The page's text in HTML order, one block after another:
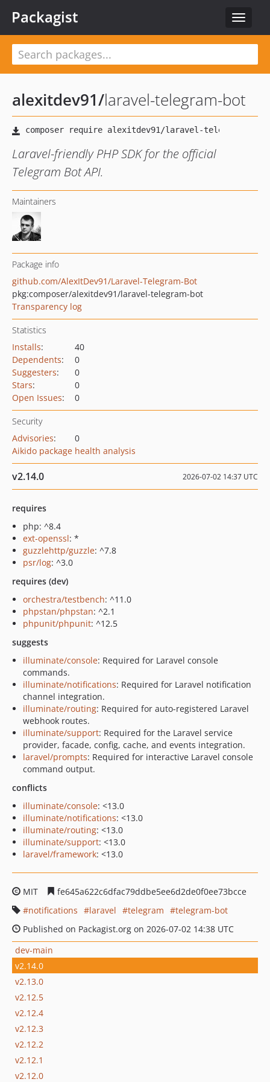
Toggle
Packagist
alexitdev91/laravel-telegram-bot
Laravel-friendly PHP SDK for the official
Telegram Bot API.
Maintainers
Package info
github.com/AlexItDev91/Laravel-Telegram-Bot
pkg:composer/alexitdev91/laravel-telegram-bot
Transparency log
Statistics
Installs:
40
Dependents:
0
Suggesters:
0
Stars:
0
Open Issues: 0
Security
Advisories:
0
Aikido package health analysis
v2.14.0 2026-07-02 14:37 UTC
requires
php: ^8.4
ext-openssl: *
guzzlehttp/guzzle: ^7.8
psr/log: ^3.0
requires (dev)
orchestra/testbench: ^11.0
phpstan/phpstan: ^2.1
phpunit/phpunit: ^12.5
suggests
illuminate/console: Required for Laravel console
commands.
illuminate/notifications: Required for Laravel notification
channel integration.
illuminate/routing: Required for auto-registered Laravel
webhook routes.
illuminate/support: Required for the Laravel service
provider, facade, config, cache, and events integration.
laravel/prompts: Required for interactive Laravel console
command output.
conflicts
illuminate/console: <13.0
illuminate/notifications: <13.0
illuminate/routing: <13.0
illuminate/support: <13.0
laravel/framework: <13.0
MIT
fe645a622c6dfac79ddbe5ee6d2de0f0ee73bcce
notifications
laravel telegram
telegram-bot
Published on Packagist.org on 2026-07-02 14:38 UTC
dev-main
v2.14.0
v2.13.0
v2.12.5
v2.12.4
v2.12.3
v2.12.2
v2.12.1
v2.12.0